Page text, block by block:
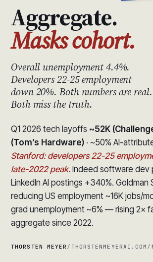
Aggregate.
Masks cohort.
Overall unemployment 4.4%.
Developers 22-25 employment
down 20%. Both numbers are real.
Both miss the truth.
Q1 2026 tech layoffs ~52K
(Tom’s Hardware) · ~50% AI-
Stanford: developers 22-25
late-2022 peak. Indeed software dev
LinkedIn AI postings +340%. Goldman
reducing US employment ~16K jobs/
grad unemployment ~6% — rising 2×
aggregate since 2022.
THORSTEN MEYER / THORSTENMEYERAI.COM /